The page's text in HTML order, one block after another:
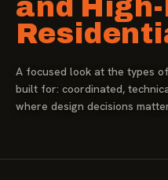
and High-
A focused look at the types
built for: coordinated,
where design decisions